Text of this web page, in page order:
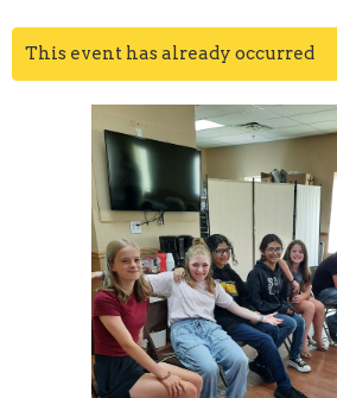
This event has already occurred